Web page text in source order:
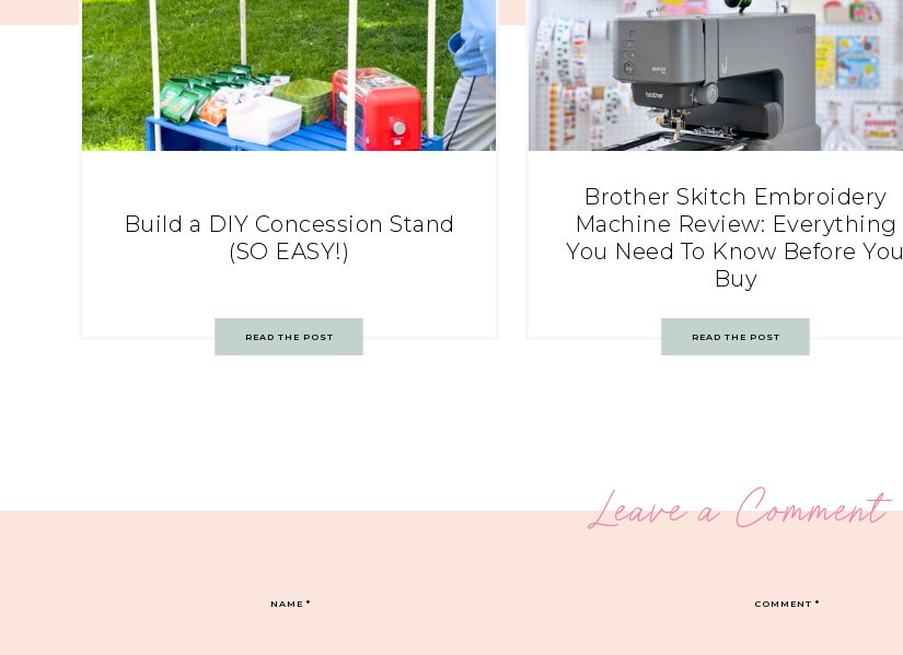
Build a DIY Concession Stand
(SO EASY!)
READ THE POST
Brother Skitch Embroidery
Machine Review: Everything
You Need To Know Before You
Buy
READ THE POST
Leave a Comment
COMMENT*
NAME*